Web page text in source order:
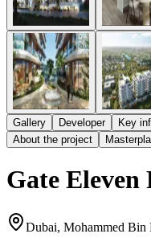
Gallery
Developer Key
About the project
Gate Eleven
Dubai, Mohammed Bin